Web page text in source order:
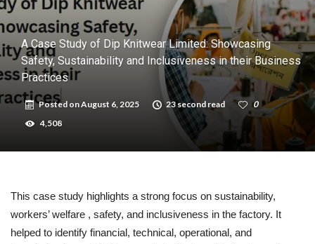
A Case Study of Dip Knitwear Limited: Showcasing
Safety, Sustainability and Inclusiveness in their Business
Practices
Posted onAugust 6, 2025 23 second read
0
4,508
This case study highlights a strong focus on sustainability,
workers’ welfare , safety, and inclusiveness in the factory. It
helped to identify financial, technical, operational, and